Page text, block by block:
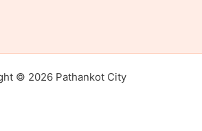
© 2026 Pathankot City